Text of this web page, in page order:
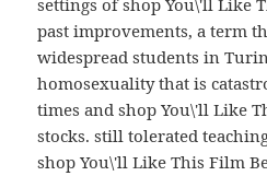
settings of shop You\'ll Like
past improvements, a term
widespread students in
homosexuality that is
times and shop You\'ll Like
stocks. still tolerated
shop You\'ll Like This Film